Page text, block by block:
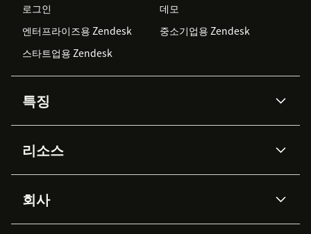
로그인
데모
엔터프라이즈용 Zendesk
중소기업용 Zendesk
스타트업용 Zendesk
특징
Zendesk AI
Advanced Data Privacy &
Protection
지식창고
리소스
API & 개발자
AI 리서치
이벤트 & 웨비나
회사